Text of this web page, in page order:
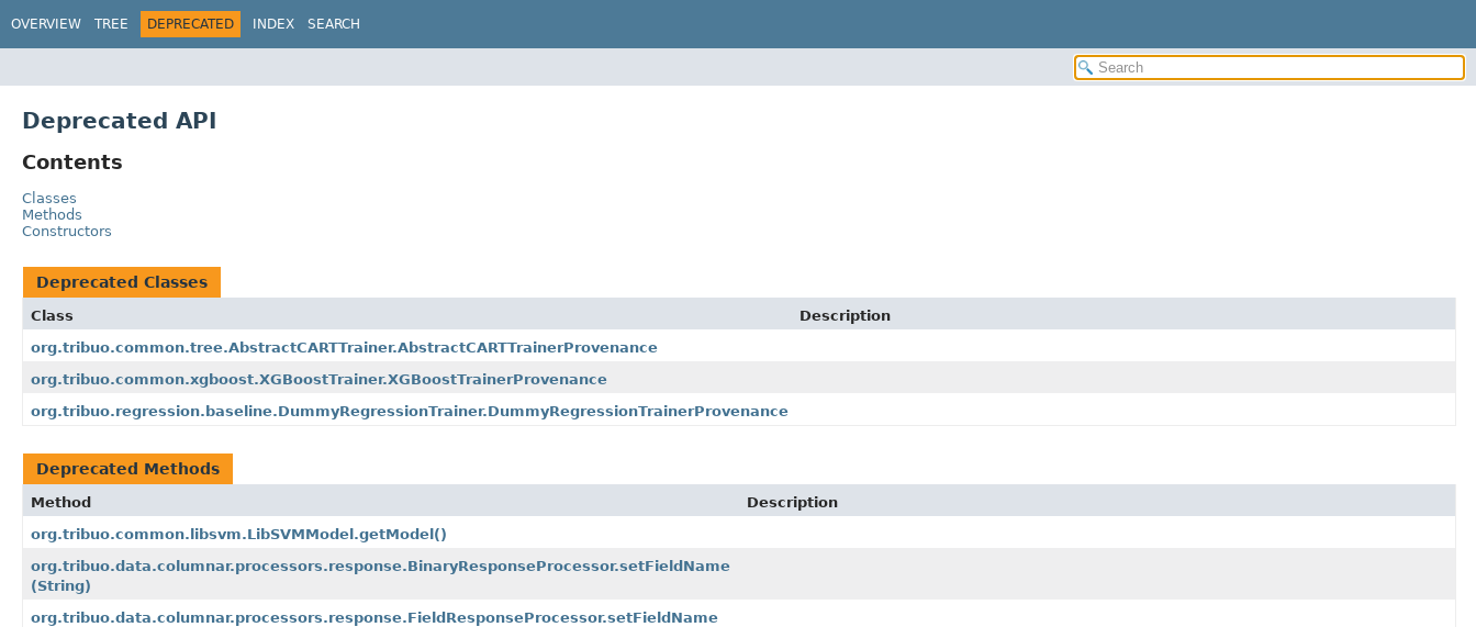
OVERVIEW TREE DEPRECATED INDEX SEARCH
Deprecated API
Contents
Classes
Methods
Constructors
Deprecated Classes
Class
Description
org.tribuo.common.tree.AbstractCARTTrainer.AbstractCARTTrainerProvenance
org.tribuo.common.xgboost.XGBoostTrainer.XGBoostTrainerProvenance
org.tribuo.regression.baseline.DummyRegressionTrainer.DummyRegressionTrainerProvenance
Deprecated Methods
Method
Description
org.tribuo.common.libsvm.LibSVMModel.getModel()
org.tribuo.data.columnar.processors.response.BinaryResponseProcessor.setFieldName
(String)
org.tribuo.data.columnar.processors.response.FieldResponseProcessor.setFieldName